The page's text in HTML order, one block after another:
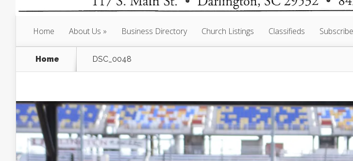
Home About Us Business Directory Church Listings Classifieds Subscribe
Home DSC_0048